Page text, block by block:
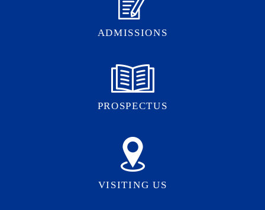
ADMISSIONS
PROSPECTUS
VISITING US